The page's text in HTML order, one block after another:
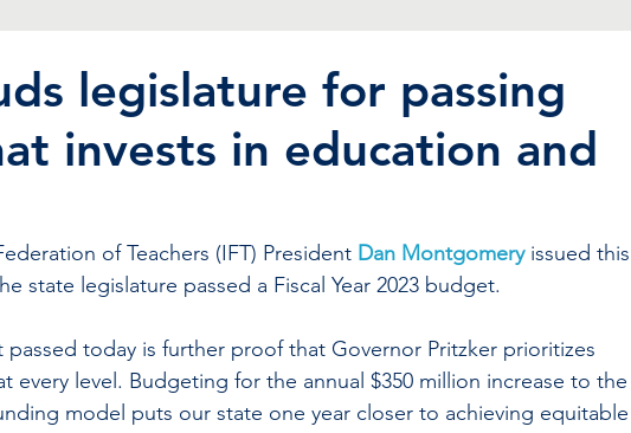
legislature for passing
invests in education and
of Teachers (IFT) President Dan Montgomery issued this
state legislature passed a Fiscal Year 2023 budget.
passed today is further proof that Governor Pritzker prioritizes
every level. Budgeting for the annual $350 million increase to the
model puts our state one year closer to achieving equitable